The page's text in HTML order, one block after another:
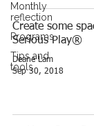
Monthly
reflection
Programs
Tips and
tools
Create some
Serious Play®
Deane Lam
Sep 30, 2018